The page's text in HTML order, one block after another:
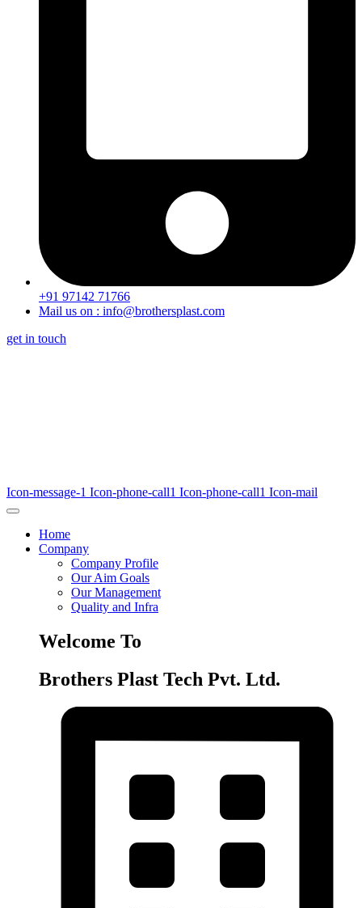
+91 97142 71766
Mail us on : info@brothersplast.com
get in touch
Icon-message-1 Icon-phone-call1 Icon-phone-call1 Icon-mail
Home
Company
Company Profile
Our Aim Goals
Our Management
Quality and Infra
Welcome To
Brothers Plast Tech Pvt. Ltd.